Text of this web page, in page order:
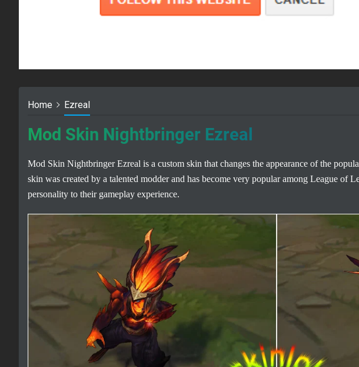
Home Ezreal
Mod Skin Nightbringer Ezreal
Mod Skin Nightbringer Ezreal is a custom skin that changes the appearance of the
skin was created by a talented modder and has become very popular among League of
personality to their gameplay experience.